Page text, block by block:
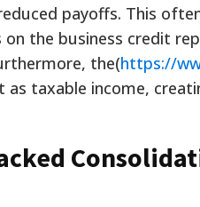
payoffs. This
the business credit
the(https://
taxable income,